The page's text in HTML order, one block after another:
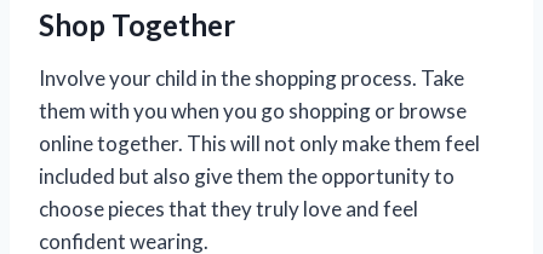
Shop Together
Involve your child in the shopping process. Take
them with you when you go shopping or browse
online together. This will not only make them feel
included but also give them the opportunity to
choose pieces that they truly love and feel
confident wearing.